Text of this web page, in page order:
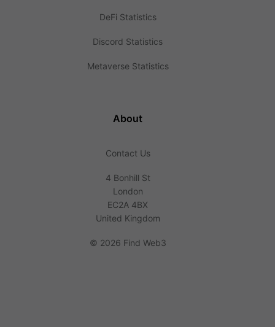
DeFi Statistics
Discord Statistics
Metaverse Statistics
About
Contact Us
4 Bonhill St
London
EC2A 4BX
United Kingdom
© 2026 Find Web3